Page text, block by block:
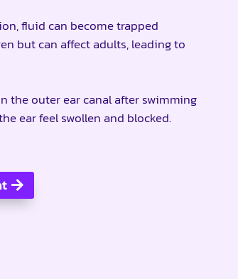
fluid can become trapped
but can affect adults, leading to
the outer ear canal after swimming
ear feel swollen and blocked.